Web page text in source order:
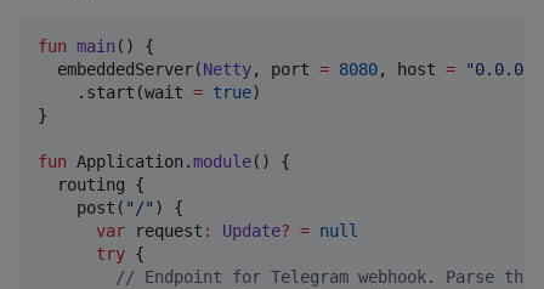
fun main () {
  embeddedServer(
Netty, port = 8080, host = "0.0.0.0
    .start(wait
= true)
}
fun Application.module() {
  routing {
    post(
" /" ) {
var request : Update? = null
try {
// Endpoint for Telegram webhook. Parse the